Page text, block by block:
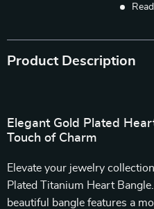
Product Description
Elegant Gold Plated
Touch of Charm
Elevate your jewelry
Plated Titanium Heart
beautiful bangle features a